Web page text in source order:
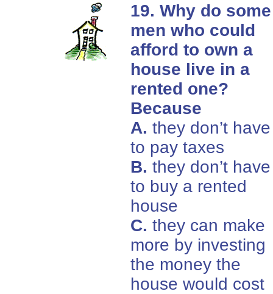
19. Why do some
men who could
afford to own a
house live in a
rented one?
Because
A. they don’t have
to pay taxes
B. they don’t have
to buy a rented
house
C. they can make
more by investing
the money the
house would cost